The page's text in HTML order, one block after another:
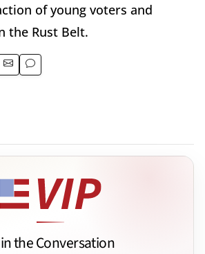
of young voters and
the Rust Belt.
the Conversation